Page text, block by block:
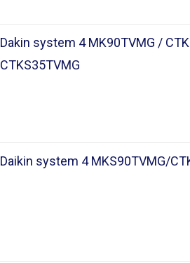
Dakin system 4 MK90TVMG /
CTKS35TVMG
Daikin system 4 MKS90TVMG/